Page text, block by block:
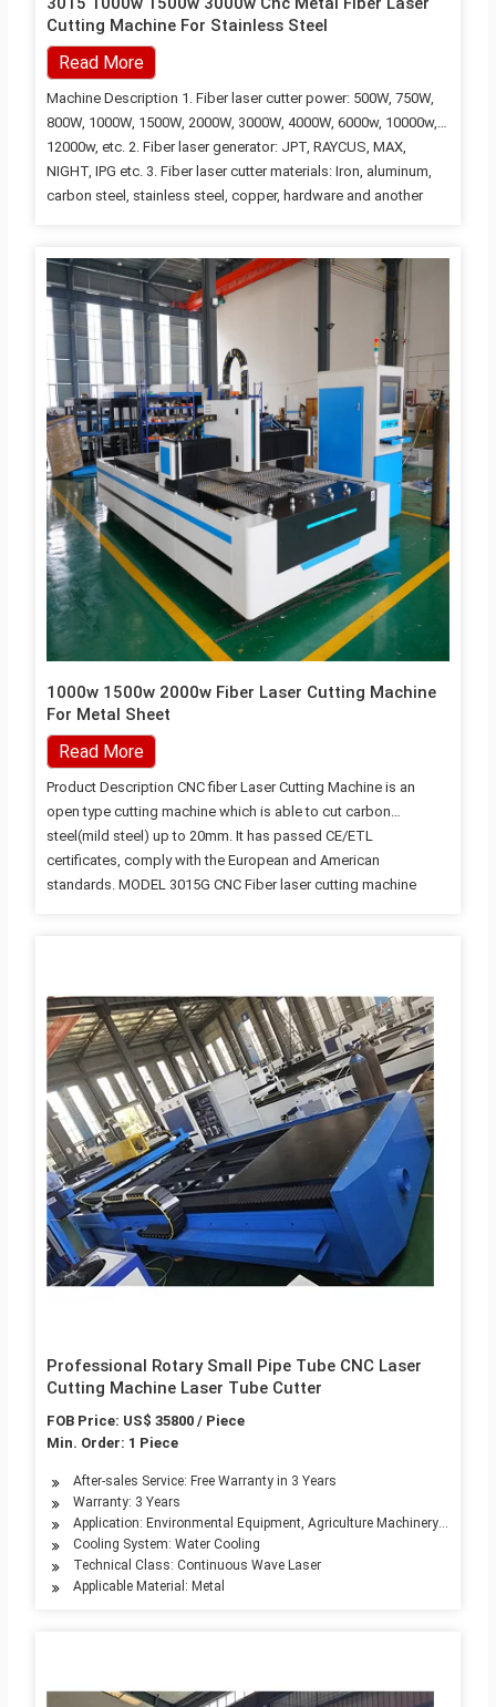
Cutting Machine For Stainless Steel
Read More
Machine Description 1. Fiber laser cutter power: 500W, 750W,
800W, 1000W, 1500W, 2000W, 3000W, 4000W, 6000w, 10000w,
12000w, etc. 2. Fiber laser generator: JPT, RAYCUS, MAX,
NIGHT, IPG etc. 3. Fiber laser cutter materials: Iron, aluminum,
carbon steel, stainless steel, copper, hardware and another
etc. 5. China Top fiber laser machine cutting manufactuers,
JNLINK, best price and high quality, with CE etc certificates.
Machine Parameters 1 Model 3015C 2 Cutting working area
3000x1500mm 3 Laser Generator Raycus / IPG /MAX…
1000w 1500w 2000w Fiber Laser Cutting Machine
For Metal Sheet
Read More
Product Description CNC fiber Laser Cutting Machine is an
open type cutting machine which is able to cut carbon
steel(mild steel) up to 20mm. It has passed CE/ETL
certificates, comply with the European and American
standards. MODEL 3015G CNC Fiber laser cutting machine
Position Accuracy ±0.05mm/m X/Y Reposition Accuracy
±0.02mm Max Velocity of Movement 80m/min Product
Advantages High quality carbon structural steel welding bed
High quality carbon steel welding bed, high temperature
annealing treatment, reduce the internal stress and
deformation,…
Professional Rotary Small Pipe Tube CNC Laser
Cutting Machine Laser Tube Cutter
FOB Price: US$ 35800 / Piece
Min. Order: 1 Piece
After-sales Service: Free Warranty in 3 Years
Warranty: 3 Years
Application: Environmental Equipment, Agriculture Machinery, Textile
Cooling System: Water Cooling
Technical Class: Continuous Wave Laser
Applicable Material: Metal